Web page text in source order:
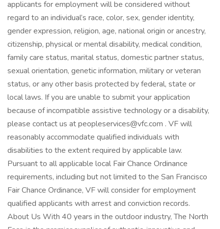
applicants for employment will be considered without
regard to an individual’s race, color, sex, gender identity,
gender expression, religion, age, national origin or ancestry,
citizenship, physical or mental disability, medical condition,
family care status, marital status, domestic partner status,
sexual orientation, genetic information, military or veteran
status, or any other basis protected by federal, state or
local laws. If you are unable to submit your application
because of incompatible assistive technology or a disability,
please contact us at peopleservices@vfc.com . VF will
reasonably accommodate qualified individuals with
disabilities to the extent required by applicable law.
Pursuant to all applicable local Fair Chance Ordinance
requirements, including but not limited to the San Francisco
Fair Chance Ordinance, VF will consider for employment
qualified applicants with arrest and conviction records.
About Us With 40 years in the outdoor industry, The North